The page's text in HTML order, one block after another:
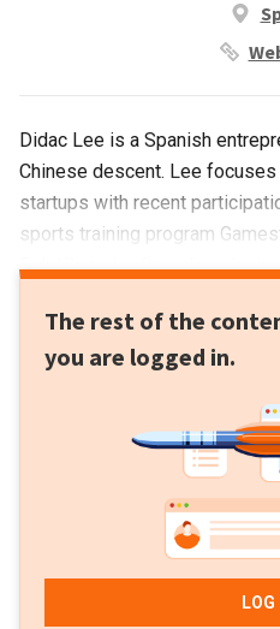
Didac Lee is a Spanish
Chinese descent. Lee
startups with recent
sports training program
Eelp!Based in Barcelona, he
with interests in the US, Asia,
has a portfolio of 30
sports stores and Inspirit
entrepreneur is also a board
The rest of the
you are logged in.
LOG